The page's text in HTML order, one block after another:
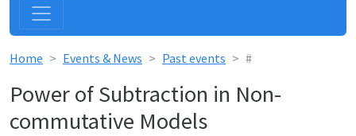
Home Events & News Past events #
Power of Subtraction in Non-
commutative Models